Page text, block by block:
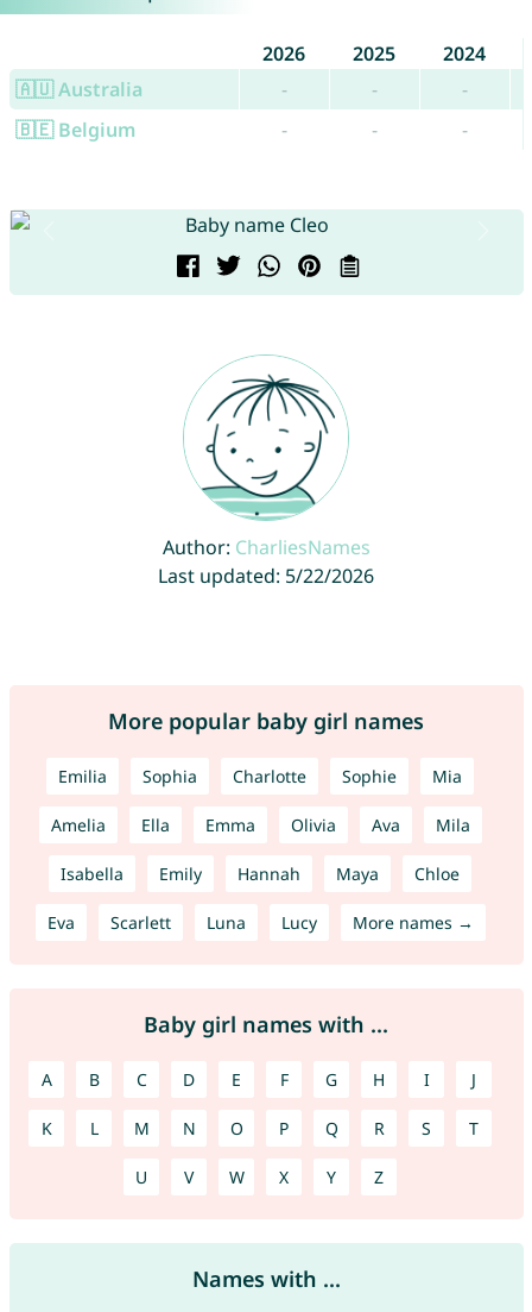
2026 2025
2024
🇦🇺 Australia
- -
-
🇧🇪 Belgium
- - -
Author: CharliesNames
Last updated: 5/22/2026
More popular baby girl names
Emilia Sophia Charlotte Sophie Mia
Amelia Ella Emma Olivia Ava Mila
Isabella Emily Hannah Maya Chloe
Eva Scarlett Luna Lucy More names →
Baby girl names with ...
A B C D E F G H I J
K L M N O P Q R S T
U V W X Y Z
Names with ...